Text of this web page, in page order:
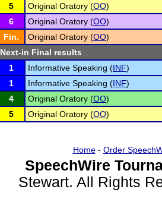
5
Original Oratory (OO)
6
Original Oratory (OO)
Fin.
Original Oratory (OO)
Next-in Final results
1
Informative Speaking (INF)
1
Informative Speaking (INF)
4
Original Oratory (OO)
5
Original Oratory (OO)
Home- Order
SpeechWire
Stewart. All Rights